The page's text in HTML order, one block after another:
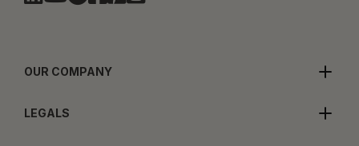
OUR COMPANY
LEGALS